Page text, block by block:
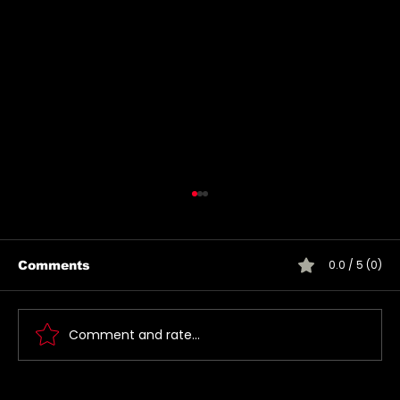
Comments 0.0 / 5 (0)
Comment and rate...